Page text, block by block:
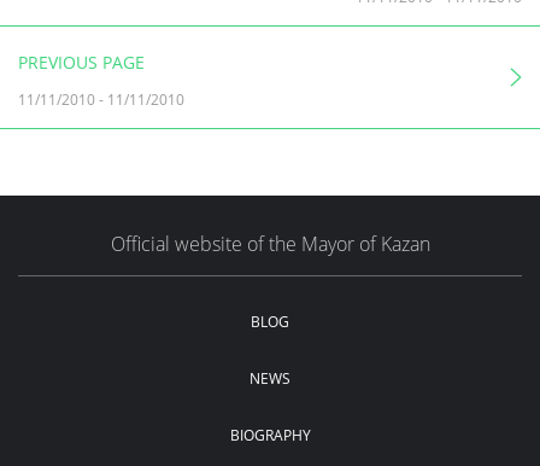
PREVIOUS PAGE
11/11/2010- 11/11/2010
Official website of the Mayor of Kazan
BLOG
NEWS
BIOGRAPHY